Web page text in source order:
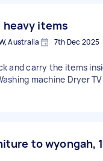
heavy items
Australia 7th Dec 2025
and carry the items
machine Dryer
to wyongah, 1